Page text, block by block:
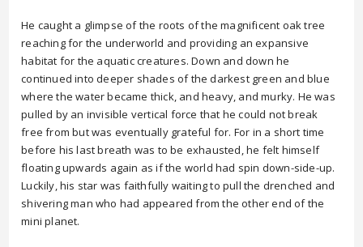
He caught a glimpse of the roots of the magnificent oak tree
reaching for the underworld and providing an expansive
habitat for the aquatic creatures. Down and down he
continued into deeper shades of the darkest green and blue
where the water became thick, and heavy, and murky. He was
pulled by an invisible vertical force that he could not break
free from but was eventually grateful for. For in a short time
before his last breath was to be exhausted, he felt himself
floating upwards again as if the world had spin down-side-up.
Luckily, his star was faithfully waiting to pull the drenched and
shivering man who had appeared from the other end of the
mini planet.